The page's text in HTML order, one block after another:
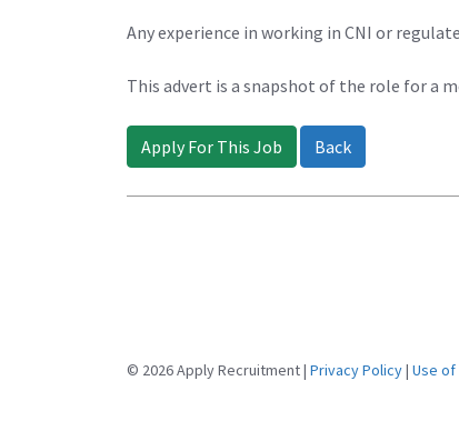
Any experience in working in CNI or
This advert is a snapshot of the role for a
Apply For This Job Back
© 2026 Apply Recruitment | Privacy Policy| Use of